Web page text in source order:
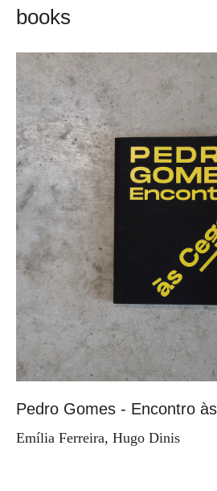
books
Pedro Gomes - Encontro
Emília Ferreira, Hugo Dinis